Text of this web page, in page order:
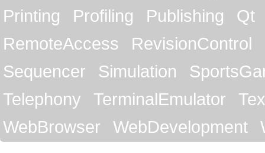
Printing
Profiling Publishing
Qt
RemoteAccess
RevisionControl
Sequencer
Simulation
Telephony
TerminalEmulator
WebBrowser
WebDevelopment